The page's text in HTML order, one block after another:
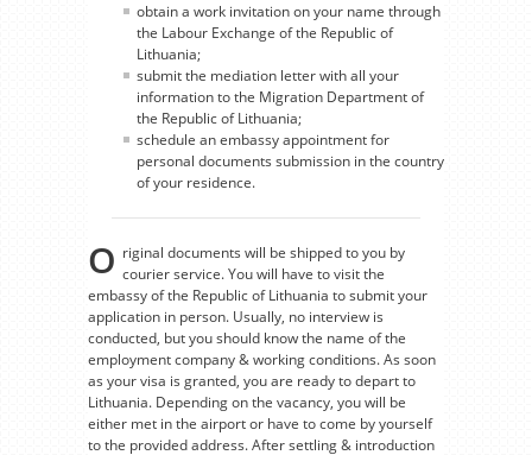
obtain a work invitation on your name through
the Labour Exchange of the Republic of
Lithuania;
submit the mediation letter with all your
information to the Migration Department of
the Republic of Lithuania;
schedule an embassy appointment for
personal documents submission in the country
of your residence.
O riginal documents will be shipped to you by
courier service. You will have to visit the
embassy of the Republic of Lithuania to submit your
application in person. Usually, no interview is
conducted, but you should know the name of the
employment company & working conditions. As soon
as your visa is granted, you are ready to depart to
Lithuania. Depending on the vacancy, you will be
either met in the airport or have to come by yourself
to the provided address. After settling & introduction